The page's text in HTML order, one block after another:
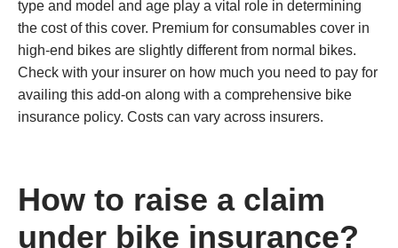
type and model and age play a vital role in determining
the cost of this cover. Premium for consumables cover in
high-end bikes are slightly different from normal bikes.
Check with your insurer on how much you need to pay for
availing this add-on along with a comprehensive bike
insurance policy. Costs can vary across insurers.
How to raise a claim
under bike insurance?